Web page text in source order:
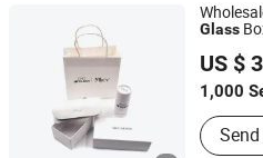
Glass
US $
1,000
Main
Glasses
Wuxi Dongtian Textile Science
Jiangsu, China